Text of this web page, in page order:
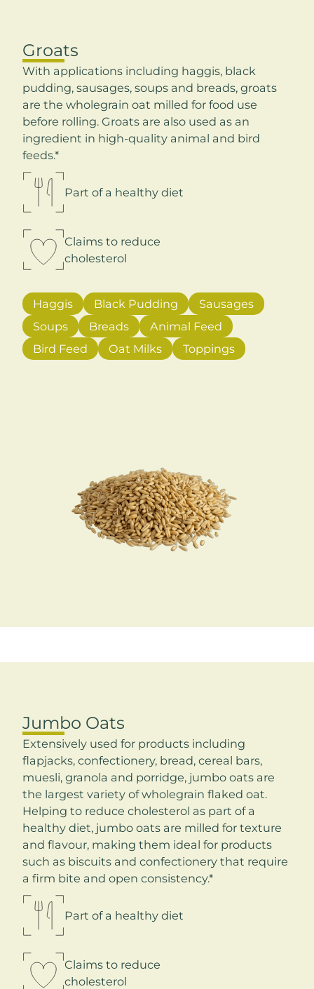
Groats
With applications including haggis, black
pudding, sausages, soups and breads, groats
are the wholegrain oat milled for food use
before rolling. Groats are also used as an
ingredient in high-quality animal and bird
feeds.*
Part of a healthy diet
Claims to reduce
cholesterol
Haggis Black Pudding
Sausages
Soups
Breads
Animal Feed
Bird Feed
Oat Milks Toppings
Jumbo Oats
Extensively used for products including
flapjacks, confectionery, bread, cereal bars,
muesli, granola and porridge, jumbo oats are
the largest variety of wholegrain flaked oat.
Helping to reduce cholesterol as part of a
healthy diet, jumbo oats are milled for texture
and flavour, making them ideal for products
such as biscuits and confectionery that require
a firm bite and open consistency.*
Part of a healthy diet
Claims to reduce
cholesterol